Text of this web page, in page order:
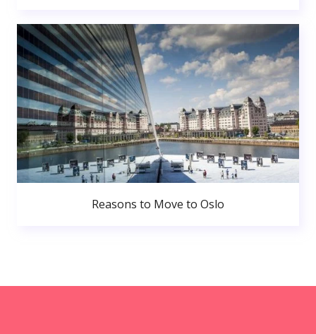
Reasons to Move to Oslo